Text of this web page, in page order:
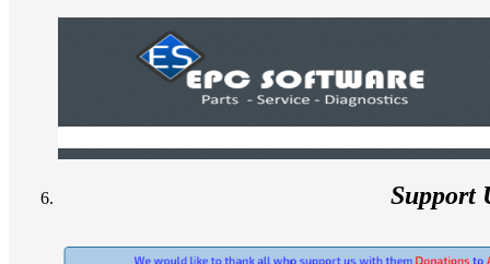
Support